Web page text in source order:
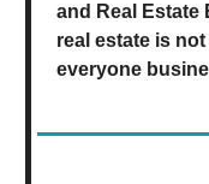
and Real Estate
real estate is
everyone